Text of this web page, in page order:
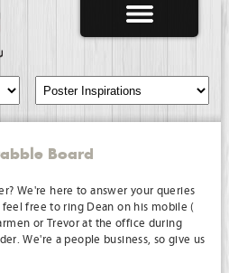
Board
We're here to answer your queries
feel free to ring Dean on his mobile (
or Trevor at the office during
We're a people business, so give us